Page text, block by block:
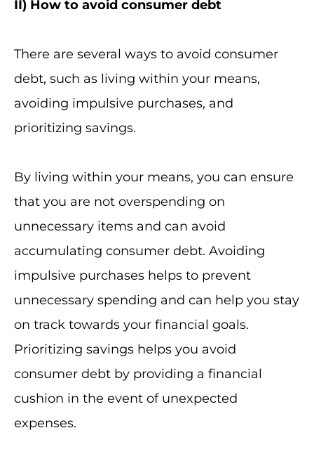
II) How to avoid consumer debt
There are several ways to avoid consumer
debt, such as living within your means,
avoiding impulsive purchases, and
prioritizing savings.
By living within your means, you can ensure
that you are not overspending on
unnecessary items and can avoid
accumulating consumer debt. Avoiding
impulsive purchases helps to prevent
unnecessary spending and can help you stay
on track towards your financial goals.
Prioritizing savings helps you avoid
consumer debt by providing a financial
cushion in the event of unexpected
expenses.